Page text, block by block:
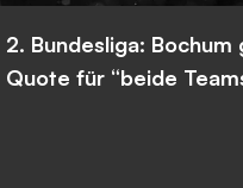
2. Bundesliga:
Quote für “beide